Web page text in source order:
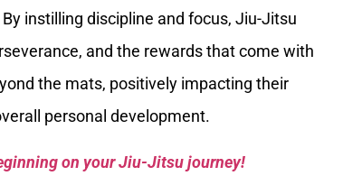
instilling discipline and focus, Jiu-Jitsu
and the rewards that come with
the mats, positively impacting their
personal development.
on your Jiu-Jitsu journey!